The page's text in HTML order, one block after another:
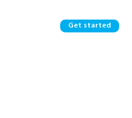
Get started